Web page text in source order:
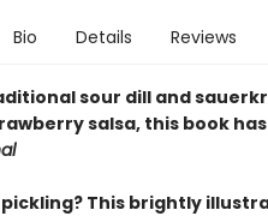
Bio Details Reviews
sour dill and
salsa, this book
This brightly